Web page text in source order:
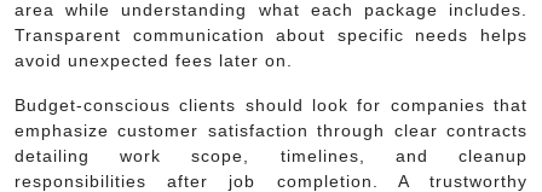
area while understanding what each package includes.
Transparent communication about specific needs helps
avoid unexpected fees later on.
Budget-conscious clients should look for companies that
emphasize customer satisfaction through clear contracts
detailing work scope, timelines, and cleanup
responsibilities after job completion. A trustworthy